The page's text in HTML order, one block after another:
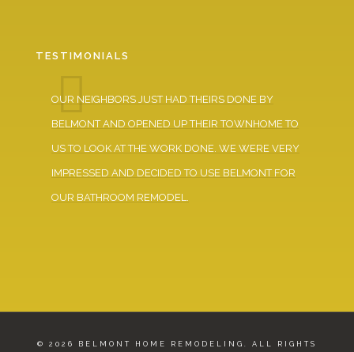
TESTIMONIALS
OUR NEIGHBORS JUST HAD THEIRS DONE BY
BELMONT AND OPENED UP THEIR TOWNHOME TO
US TO LOOK AT THE WORK DONE. WE WERE VERY
IMPRESSED AND DECIDED TO USE BELMONT FOR
OUR BATHROOM REMODEL.
© 2026 BELMONT HOME REMODELING. ALL RIGHTS